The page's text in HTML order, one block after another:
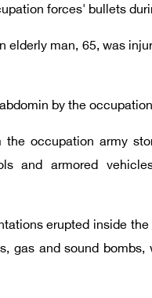
forces' bullets
elderly man, 65, was
by the
occupation army
and armored
erupted inside
gas and sound